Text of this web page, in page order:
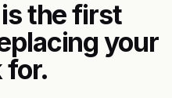
the first
your
for.